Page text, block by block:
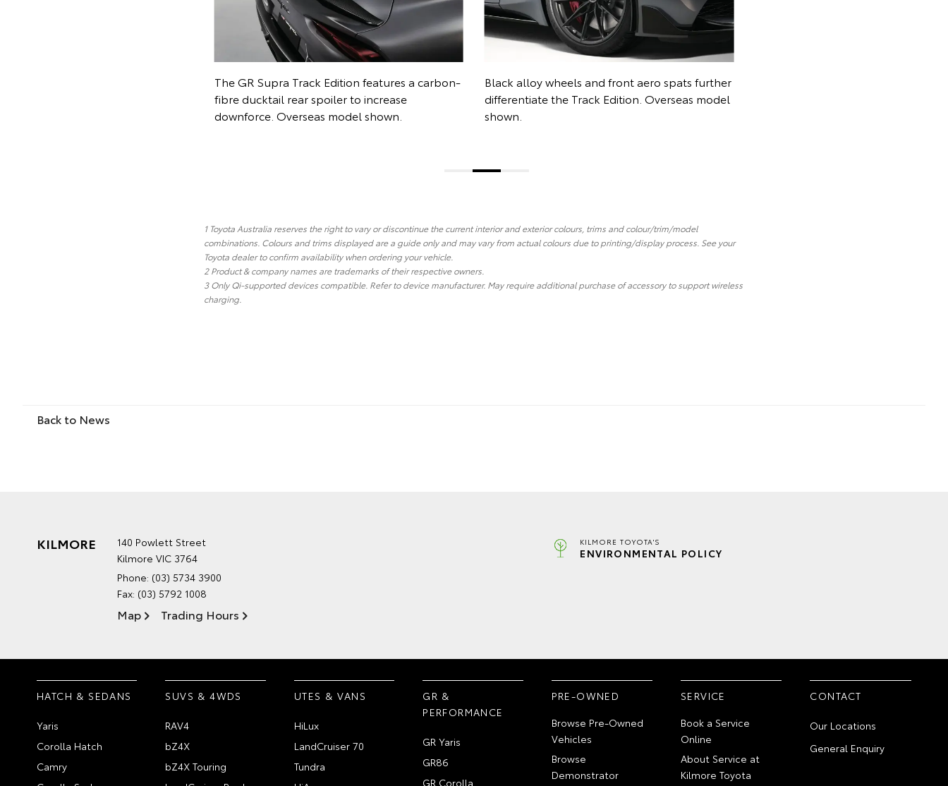
1 Toyota Australia reserves the right to vary or discontinue the current interior and exterior colours, trims and colour/trim/model
combinations. Colours and trims displayed are a guide only and may vary from actual colours due to printing/display process. See your
Toyota dealer to confirm availability when ordering your vehicle.
2 Product & company names are trademarks of their respective owners.
3 Only Qi-supported devices compatible. Refer to device manufacturer. May require additional purchase of accessory to support wireless
charging.
Back to News
KILMORE
140 Powlett Street
Kilmore VIC 3764
Phone: (03) 5734 3900
Fax: (03) 5792 1008
Map Trading Hours
KILMORE TOYOTA'S
ENVIRONMENTAL POLICY
HATCH & SEDANS
Yaris
Corolla Hatch
Camry
SUVS & 4WDS
RAV4
bZ4X
bZ4X Touring
UTES & VANS
HiLux
LandCruiser 70
Tundra
GR &
PERFORMANCE
GR Yaris
GR86
GR Corolla
PRE-OWNED
Browse Pre-Owned
Vehicles
Browse
Demonstrator
SERVICE
Book a Service
Online
About Service at
Kilmore Toyota
CONTACT
Our Locations
General Enquiry